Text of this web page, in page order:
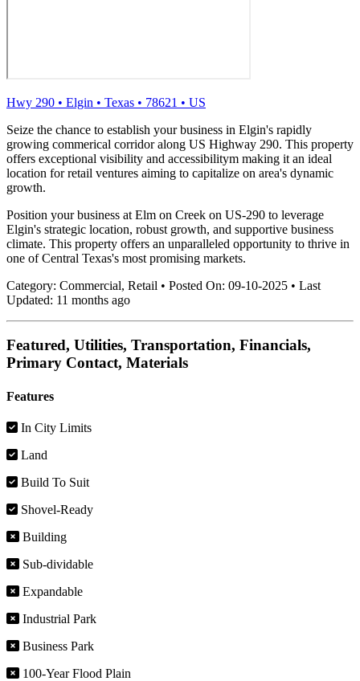
Hwy 290 • Elgin • Texas • 78621 • US
Seize the chance to establish your business in Elgin's rapidly
growing commerical corridor along US Highway 290. This property
offers exceptional visibility and accessibilitym making it an ideal
location for retail ventures aiming to capitalize on area's dynamic
growth.
Position your business at Elm on Creek on US-290 to leverage
Elgin's strategic location, robust growth, and supportive business
climate. This property offers an unparalleled opportunity to thrive in
one of Central Texas's most promising markets.
Category: Commercial, Retail • Posted On: 09-10-2025 • Last
Updated: 11 months ago
Featured, Utilities, Transportation, Financials,
Primary Contact, Materials
Features
In City Limits
Land
Build To Suit
Shovel-Ready
Building
Sub-dividable
Expandable
Industrial Park
Business Park
100-Year Flood Plain